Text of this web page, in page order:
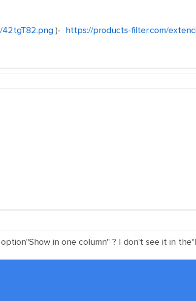
42tgT82.png)- https://products-filter.com/
in one column" ? I don't see it in